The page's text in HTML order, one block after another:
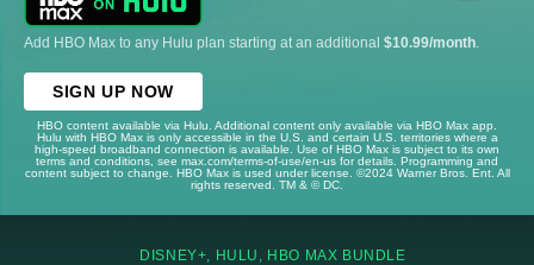
Add HBO Max to any Hulu plan starting at an additional $10.99/month
SIGN UP NOW
HBO content available via Hulu. Additional content only available via HBO Max app.
Hulu with HBO Max is only accessible in the U.S. and certain U.S. territories where a
high-speed broadband connection is available. Use of HBO Max is subject to its own
terms and conditions, see max.com/terms-of-use/en-us for details. Programming and
content subject to change. HBO Max is used under license. ©2024 Warner Bros. Ent. All
rights reserved. TM & © DC.
DISNEY+, HULU, HBO MAX BUNDLE